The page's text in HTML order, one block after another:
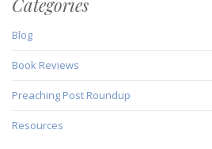
Blog
Book Reviews
Preaching Post Roundup
Resources